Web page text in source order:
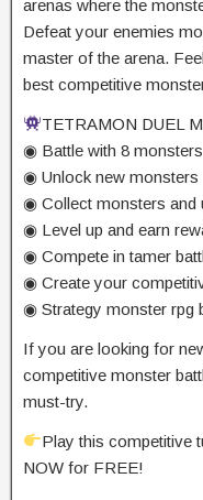
arenas where the
Defeat your enemies
master of the arena.
best competitive
TETRAMON DUEL
◉ Battle with 8 monsters
◉ Unlock new monsters
◉ Collect monsters and
◉ Level up and earn
◉ Compete in tamer
◉ Create your
◉ Strategy monster rpg
If you are looking for
competitive monster
must-try.
Play this competitive
NOW for FREE!